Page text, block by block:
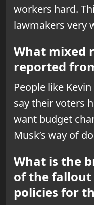
workers hard.
lawmakers very
What mixed
reported
People like
say their voters
want budget
Musk’s way of
What is the
of the fallout
policies for